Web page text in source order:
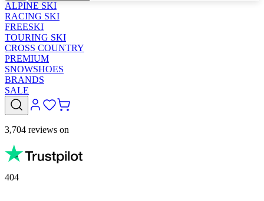
ALPINE SKI
RACING SKI
FREESKI
TOURING SKI
CROSS COUNTRY
PREMIUM
SNOWSHOES
BRANDS
SALE
3,704 reviews on
404